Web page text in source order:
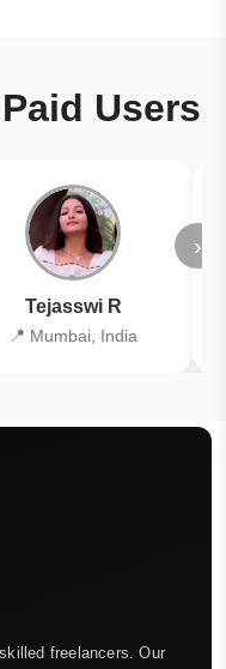
Users
Tejasswi R
📍 Mumbai, India
›
freelancers. Our